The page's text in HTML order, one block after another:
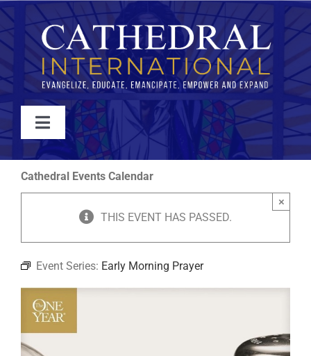
Skip
to
content
Toggle
Navigation
WATCH
EVENTS
RESOURCES
Cathedral Events Calendar
THIS EVENT HAS PASSED.
×
Event Series: Early Morning Prayer